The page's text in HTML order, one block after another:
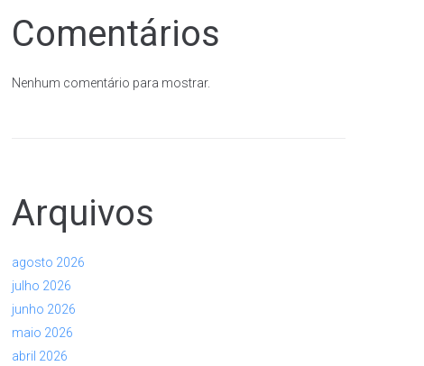
Comentários
Nenhum comentário para mostrar.
Arquivos
agosto 2026
julho 2026
junho 2026
maio 2026
abril 2026